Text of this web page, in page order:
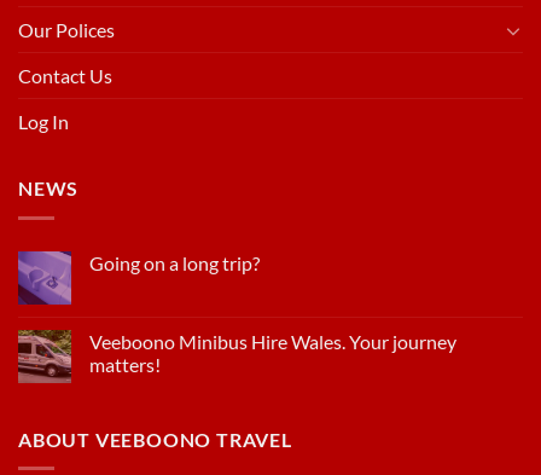
Our Polices
Contact Us
Log In
NEWS
Going on a long trip?
Veeboono Minibus Hire Wales. Your journey
matters!
ABOUT VEEBOONO TRAVEL